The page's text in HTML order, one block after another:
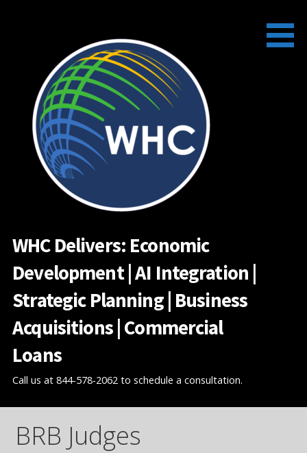
WHC Delivers: Economic
Development | AI Integration |
Strategic Planning | Business
Acquisitions | Commercial
Loans
Call us at 844-578-2062 to schedule a consultation.
BRB Judges